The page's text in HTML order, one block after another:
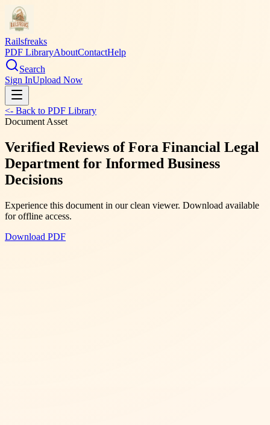
Railsfreaks
PDF LibraryAboutContactHelp
Search
Sign InUpload Now
<- Back to PDF Library
Document Asset
Verified Reviews of Fora Financial Legal
Department for Informed Business
Decisions
Experience this document in our clean viewer. Download available
for offline access.
Download PDF